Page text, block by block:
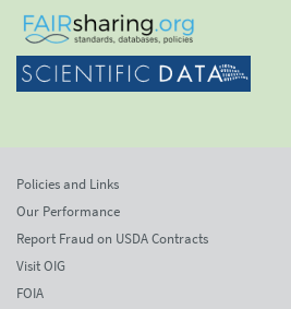
Policies and Links
Our Performance
Report Fraud on USDA Contracts
Visit OIG
FOIA